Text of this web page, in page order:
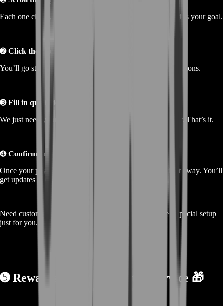
Each one clearly shows the amount and price. Pick what fits your goal.
➋Click the offer you want
You’ll go straight to checkout—no cart, no wait, no distractions.
➌Fill in quick details
We just need your info and any notes about your character. That’s it.
➍Confirm your order
Once your payment is done, our team starts working right away. You’ll
get updates and a quick delivery.
Need custom amounts? Just message us—we’ll create a special setup
just for you.
➎Rewards From Buying the Service 🎁